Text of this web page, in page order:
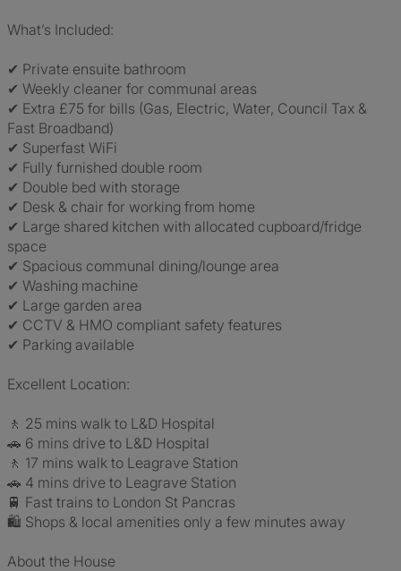
What’s Included:
✔ Private ensuite bathroom
✔ Weekly cleaner for communal areas
✔ Extra £75 for bills (Gas, Electric, Water, Council Tax &
Fast Broadband)
✔ Superfast WiFi
✔ Fully furnished double room
✔ Double bed with storage
✔ Desk & chair for working from home
✔ Large shared kitchen with allocated cupboard/fridge
space
✔ Spacious communal dining/lounge area
✔ Washing machine
✔ Large garden area
✔ CCTV & HMO compliant safety features
✔ Parking available
Excellent Location:
🚶 25 mins walk to L&D Hospital
🚗 6 mins drive to L&D Hospital
🚶 17 mins walk to Leagrave Station
🚗 4 mins drive to Leagrave Station
🚆 Fast trains to London St Pancras
🛍 Shops & local amenities only a few minutes away
About the House